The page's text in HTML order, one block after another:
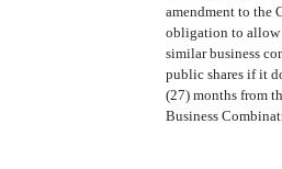
amendment to the
obligation to allow
similar business
public shares if it
(27) months from
Business